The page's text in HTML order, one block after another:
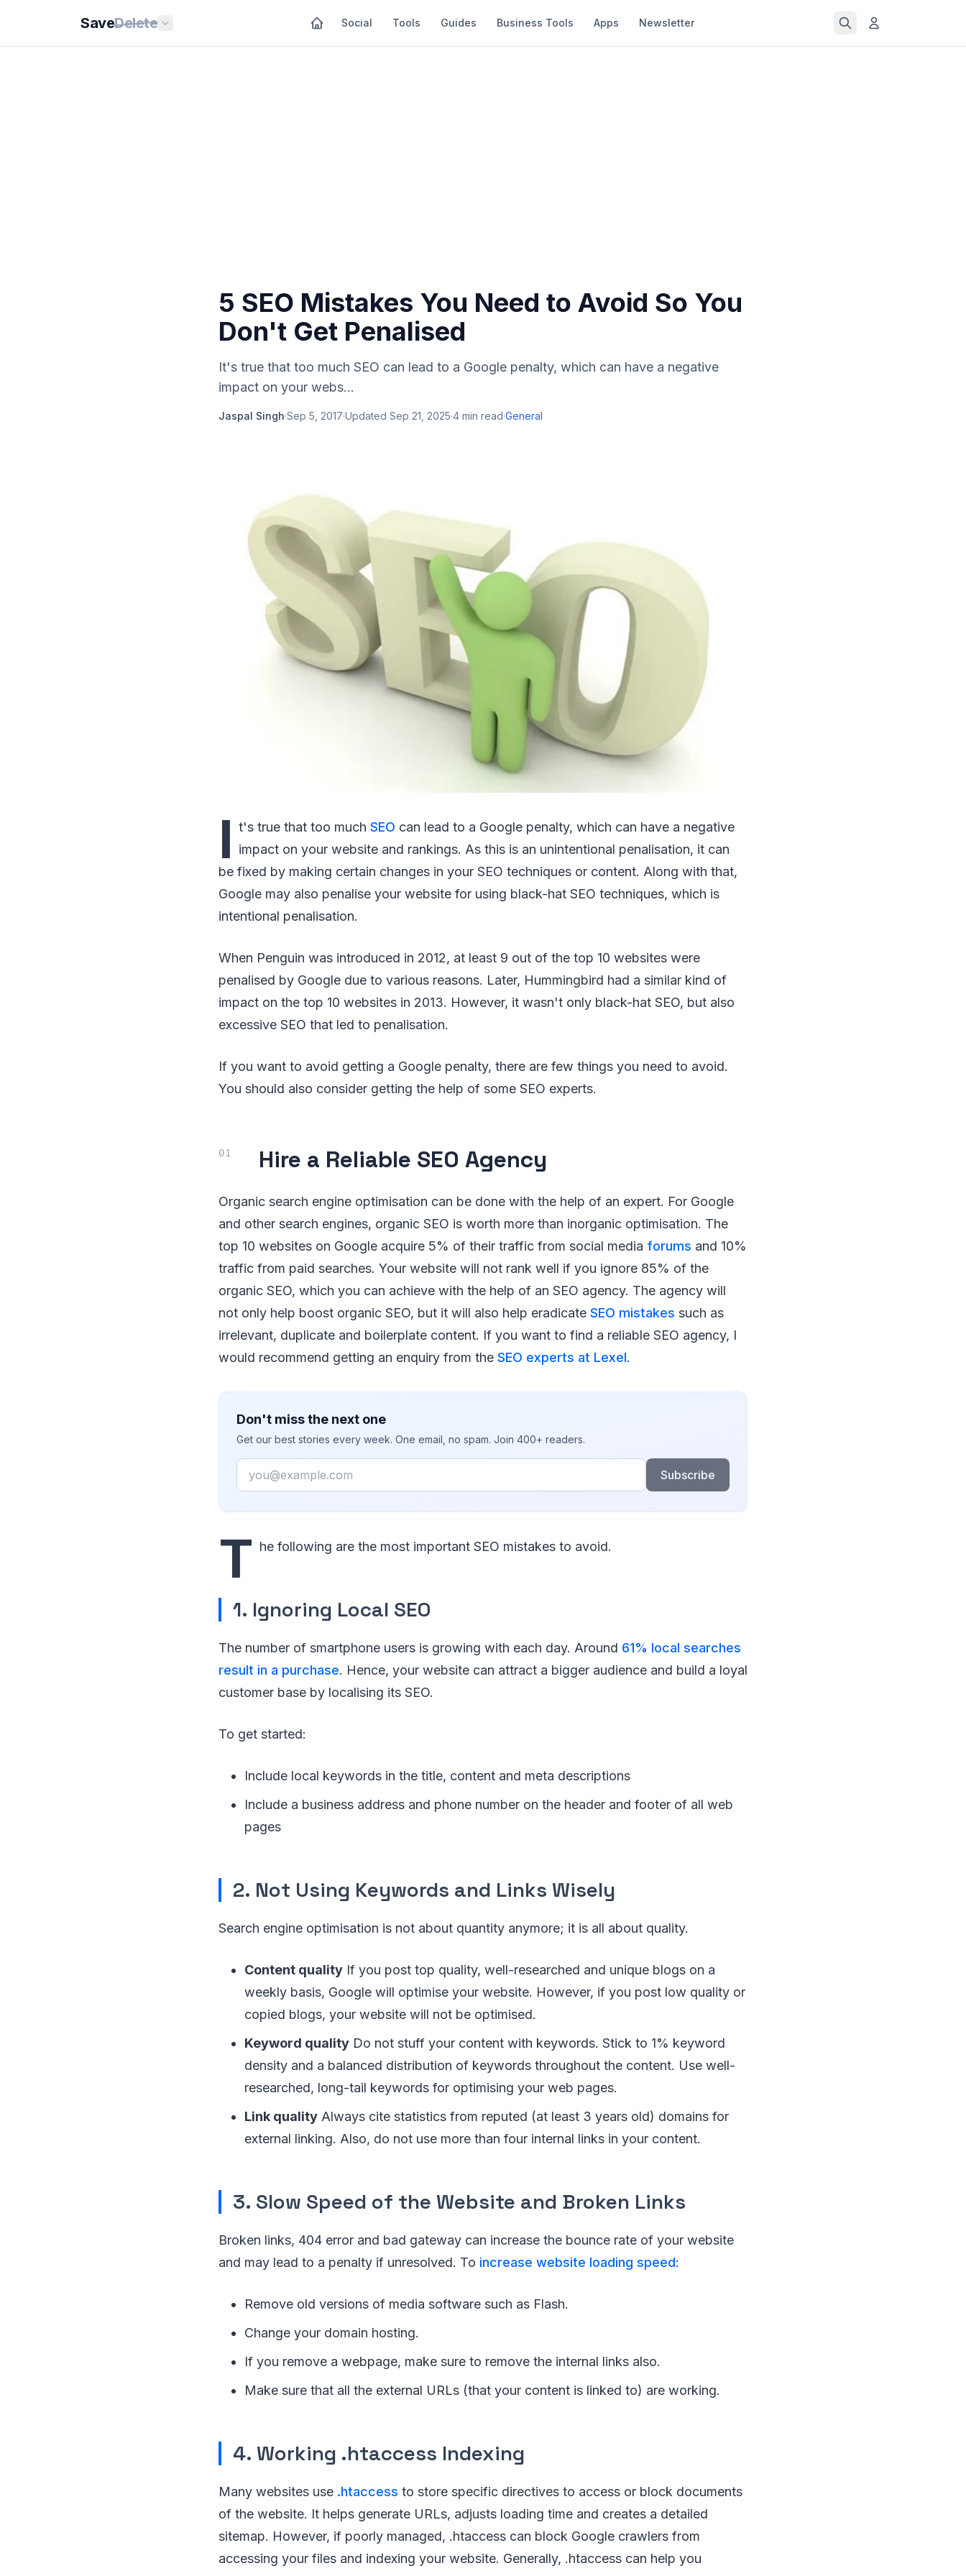
SaveDelete Social Tools Guides Business Tools Apps Newsletter
5 SEO Mistakes You Need to Avoid So You
Don't Get Penalised
It's true that too much SEO can lead to a Google penalty, which can have a negative
impact on your webs...
Jaspal Singh·Sep 5, 2017·Updated Sep 21, 2025·4 min read·General
I t's true that too much SEO can lead to a Google penalty, which can have a negative
impact on your website and rankings. As this is an unintentional penalisation, it can
be fixed by making certain changes in your SEO techniques or content. Along with that,
Google may also penalise your website for using black-hat SEO techniques, which is
intentional penalisation.
When Penguin was introduced in 2012, at least 9 out of the top 10 websites were
penalised by Google due to various reasons. Later, Hummingbird had a similar kind of
impact on the top 10 websites in 2013. However, it wasn't only black-hat SEO, but also
excessive SEO that led to penalisation.
If you want to avoid getting a Google penalty, there are few things you need to avoid.
You should also consider getting the help of some SEO experts.
Hire a Reliable SEO Agency
Organic search engine optimisation can be done with the help of an expert. For Google
and other search engines, organic SEO is worth more than inorganic optimisation. The
top 10 websites on Google acquire 5% of their traffic from social media forums and 10%
traffic from paid searches. Your website will not rank well if you ignore 85% of the
organic SEO, which you can achieve with the help of an SEO agency. The agency will
not only help boost organic SEO, but it will also help eradicate SEO mistakes such as
irrelevant, duplicate and boilerplate content. If you want to find a reliable SEO agency, I
would recommend getting an enquiry from the SEO experts at Lexel.
Don't miss the next one
Get our best stories every week. One email, no spam. Join 400+ readers.
Email
Subscribe
T he following are the most important SEO mistakes to avoid.
1. Ignoring Local SEO
The number of smartphone users is growing with each day. Around 61% local searches
result in a purchase. Hence, your website can attract a bigger audience and build a loyal
customer base by localising its SEO.
To get started:
Include local keywords in the title, content and meta descriptions
Include a business address and phone number on the header and footer of all web
pages
2. Not Using Keywords and Links Wisely
Search engine optimisation is not about quantity anymore; it is all about quality.
Content quality If you post top quality, well-researched and unique blogs on a
weekly basis, Google will optimise your website. However, if you post low quality or
copied blogs, your website will not be optimised.
Keyword quality Do not stuff your content with keywords. Stick to 1% keyword
density and a balanced distribution of keywords throughout the content. Use well-
researched, long-tail keywords for optimising your web pages.
Link quality Always cite statistics from reputed (at least 3 years old) domains for
external linking. Also, do not use more than four internal links in your content.
3. Slow Speed of the Website and Broken Links
Broken links, 404 error and bad gateway can increase the bounce rate of your website
and may lead to a penalty if unresolved. To increase website loading speed:
Remove old versions of media software such as Flash.
Change your domain hosting.
If you remove a webpage, make sure to remove the internal links also.
Make sure that all the external URLs (that your content is linked to) are working.
4. Working .htaccess Indexing
Many websites use .htaccess to store specific directives to access or block documents
of the website. It helps generate URLs, adjusts loading time and creates a detailed
sitemap. However, if poorly managed, .htaccess can block Google crawlers from
accessing your files and indexing your website. Generally, .htaccess can help you